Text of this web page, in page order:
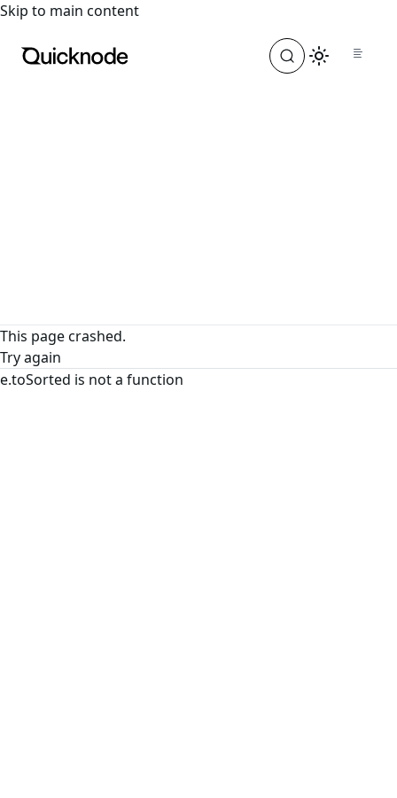
For the complete documentation index, see
Skip to main content
This page crashed.
Try again
e.toSorted is not a function